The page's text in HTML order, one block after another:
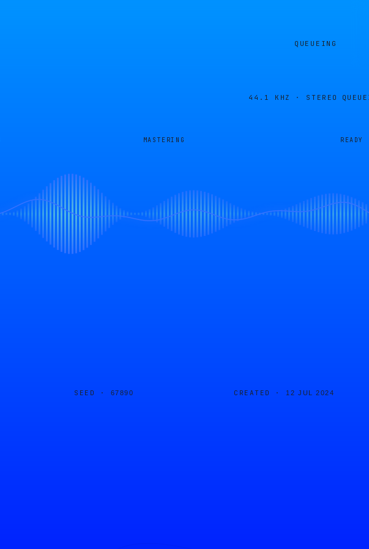
QUEUEING
44.1 KHZ · STEREO
MASTERING READY
SEED · 67890 CREATED · 12 JUL 2024